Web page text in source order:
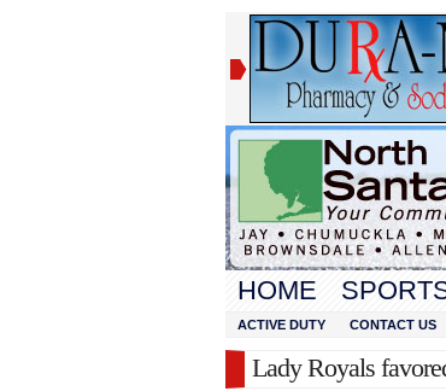
HOME
ACTIVE DUTY CONTACT US
Lady Royals